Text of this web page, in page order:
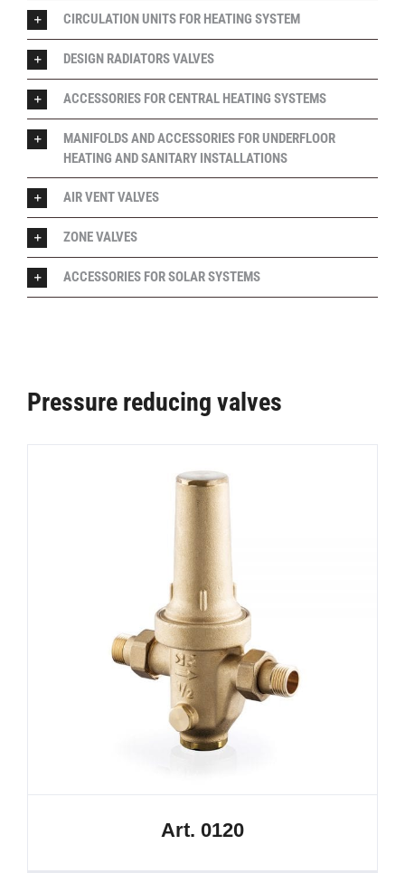
Pressure reducing valves
Art. 0120
CIRCULATION UNITS FOR HEATING SYSTEM
DESIGN RADIATORS VALVES
ACCESSORIES FOR CENTRAL HEATING SYSTEMS
MANIFOLDS AND ACCESSORIES FOR UNDERFLOOR
HEATING AND SANITARY INSTALLATIONS
AIR VENT VALVES
ZONE VALVES
ACCESSORIES FOR SOLAR SYSTEMS